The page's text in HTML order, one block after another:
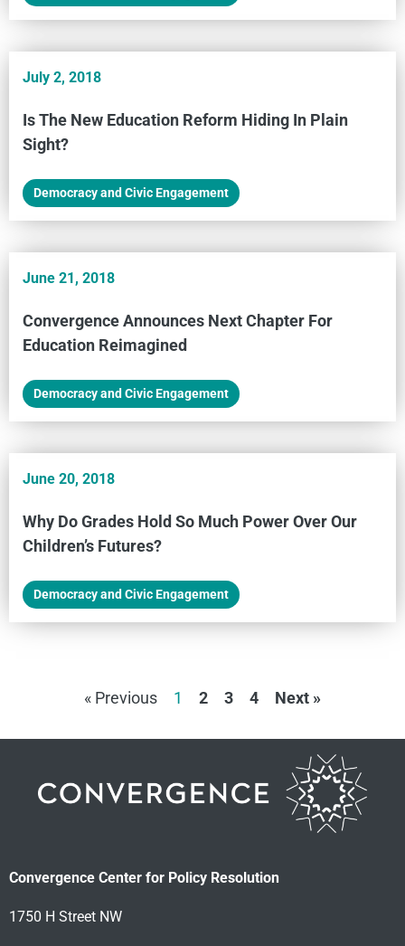
July 2, 2018
Is The New Education Reform Hiding In Plain
Sight?
Democracy and Civic Engagement
June 21, 2018
Convergence Announces Next Chapter For
Education Reimagined
Democracy and Civic Engagement
June 20, 2018
Why Do Grades Hold So Much Power Over Our
Children’s Futures?
Democracy and Civic Engagement
« Previous 1 2 3 4 Next »
Convergence Center for Policy Resolution
1750 H Street NW